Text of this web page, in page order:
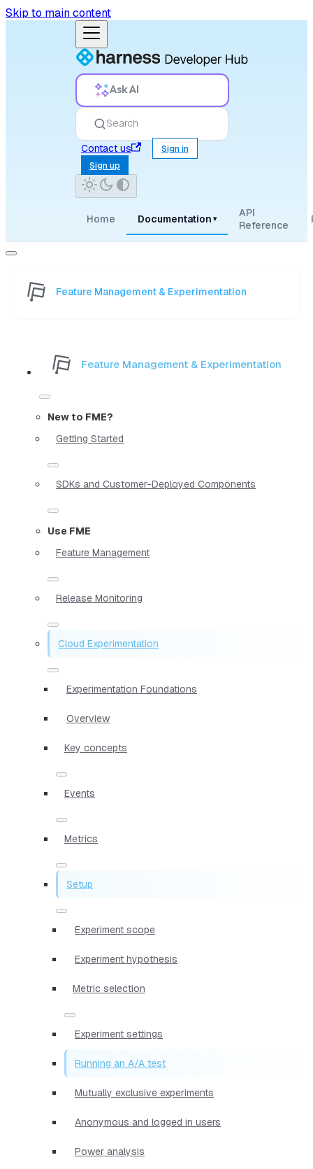
Skip to main content
Ask AI
Search
Contact us
Sign in
Sign up
Home Documentation ▾
API
Reference
Feature Management & Experimentation
Feature Management & Experimentation
New to FME?
Getting Started
SDKs and Customer-Deployed Components
Use FME
Feature Management
Release Monitoring
Cloud Experimentation
Experimentation Foundations
Overview
Key concepts
Events
Metrics
Setup
Experiment scope
Experiment hypothesis
Metric selection
Experiment settings
Running an A/A test
Mutually exclusive experiments
Anonymous and logged in users
Power analysis